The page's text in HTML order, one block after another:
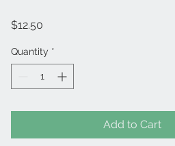
$12.50
Quantity *
Add to Cart